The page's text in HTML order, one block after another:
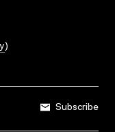
)
Subscribe